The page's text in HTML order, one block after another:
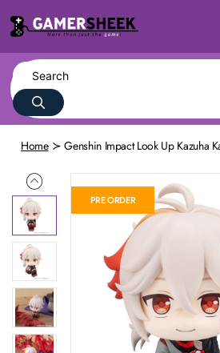
Home Genshin Impact Look Up Kazuha
PRE ORDER